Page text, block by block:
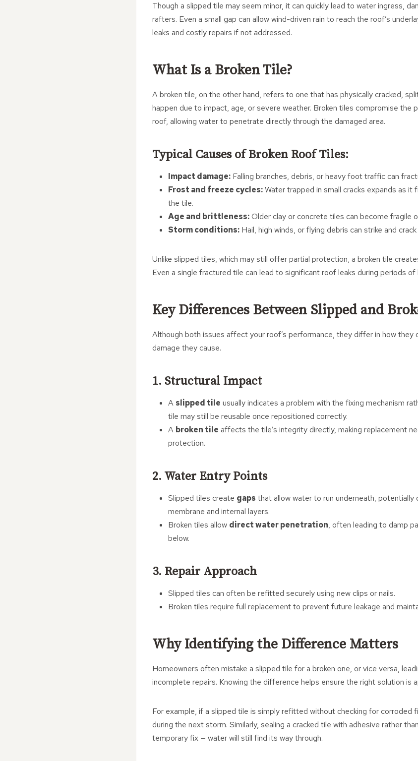
Though a slipped tile may seem minor, it can quickly lead to water ingress,
rafters. Even a small gap can allow wind-driven rain to reach the roof’s
leaks and costly repairs if not addressed.
What Is a Broken Tile?
A broken tile, on the other hand, refers to one that has physically cracked,
happen due to impact, age, or severe weather. Broken tiles compromise the
roof, allowing water to penetrate directly through the damaged area.
Typical Causes of Broken Roof Tiles:
Impact damage: Falling branches, debris, or heavy foot traffic can
Frost and freeze cycles:Water trapped in small cracks expands as it
the tile.
Age and brittleness:Older clay or concrete tiles can become fragile
Storm conditions: Hail, high winds, or flying debris can strike and
Unlike slipped tiles, which may still offer partial protection, a broken tile
Even a single fractured tile can lead to significant roof leaks during periods of
Key Differences Between Slipped and
Although both issues affect your roof’s performance, they differ in how they
damage they cause.
1. Structural Impact
A slipped tile usually indicates a problem with the fixing mechanism
tile may still be reusable once repositioned correctly.
A broken tile affects the tile’s integrity directly, making replacement
protection.
2. Water Entry Points
Slipped tiles create gaps that allow water to run underneath, potentially
membrane and internal layers.
Broken tiles allow direct water penetration, often leading to damp
below.
3. Repair Approach
Slipped tiles can often be refitted securely using new clips or nails.
Broken tiles require full replacement to prevent future leakage and
Why Identifying the Difference Matters
Homeowners often mistake a slipped tile for a broken one, or vice versa,
incomplete repairs. Knowing the difference helps ensure the right solution is
For example, if a slipped tile is simply refitted without checking for corroded
during the next storm. Similarly, sealing a cracked tile with adhesive rather
temporary fix — water will still find its way through.